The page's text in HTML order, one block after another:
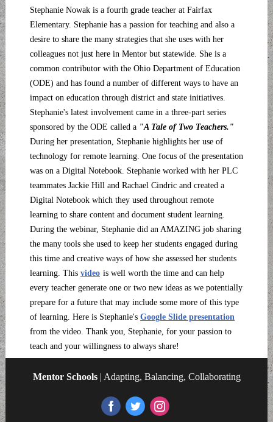
Stephanie Nowak is a fourth grade teacher at Fairfax
Elementary. Stephanie has a passion for teaching and also a
desire to share the many strategies that she uses with her
colleagues not just here in Mentor but statewide. She is a
common contributor with the Ohio Department of Education
(ODE) and has found a number of different ways to have an
impact on education through district and state initiatives.
Stephanie's latest involvement came in a three-part series
sponsored by the ODE called a "A Tale of Two Teachers."
During her presentation, Stephanie highlights her use of
technology for remote learning. One focus of the presentation
was on a Digital Notebook. Stephanie worked with her PLC
teammates Jackie Hill and Rachael Cindric and created a
Digital Notebook which they used throughout remote
learning to share content and document student learning.
During the webinar, Stephanie did an AMAZING job sharing
the many tools she used to keep her students engaged during
this time and creative ways of how she assessed her students
learning. This video is well worth the time and can help
every teacher generate one or two new ideas as we potentially
prepare for a future that may include some more of this type
of learning. Here is Stephanie's Google Slide presentation
from the video. Thank you, Stephanie, for your passion to
teach and your willingness to always share!
Mentor Schools | Adapting, Balancing, Collaborating